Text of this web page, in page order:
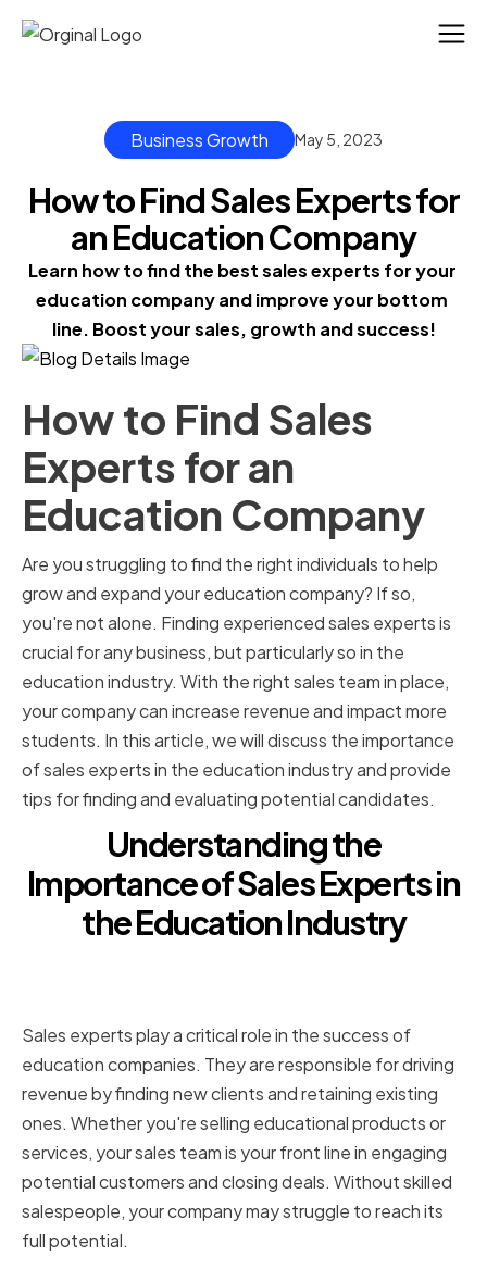
Business Growth May 5, 2023
How to Find Sales Experts for
an Education Company
Learn how to find the best sales experts for your
education company and improve your bottom
line. Boost your sales, growth and success!
How to Find Sales
Experts for an
Education Company
Are you struggling to find the right individuals to help
grow and expand your education company? If so,
you're not alone. Finding experienced sales experts is
crucial for any business, but particularly so in the
education industry. With the right sales team in place,
your company can increase revenue and impact more
students. In this article, we will discuss the importance
of sales experts in the education industry and provide
tips for finding and evaluating potential candidates.
Understanding the
Importance of Sales Experts in
the Education Industry
Sales experts play a critical role in the success of
education companies. They are responsible for driving
revenue by finding new clients and retaining existing
ones. Whether you're selling educational products or
services, your sales team is your front line in engaging
potential customers and closing deals. Without skilled
salespeople, your company may struggle to reach its
full potential.